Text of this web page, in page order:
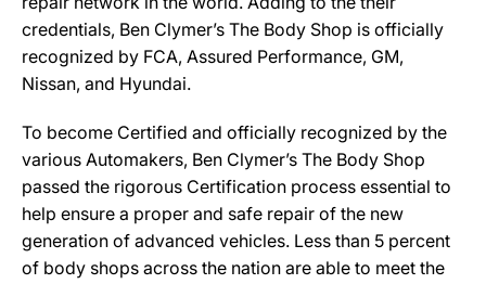
credentials, Ben Clymer’s The Body Shop is officially
recognized by FCA, Assured Performance, GM,
Nissan, and Hyundai.
To become Certified and officially recognized by the
various Automakers, Ben Clymer’s The Body Shop
passed the rigorous Certification process essential to
help ensure a proper and safe repair of the new
generation of advanced vehicles. Less than 5 percent
of body shops across the nation are able to meet the